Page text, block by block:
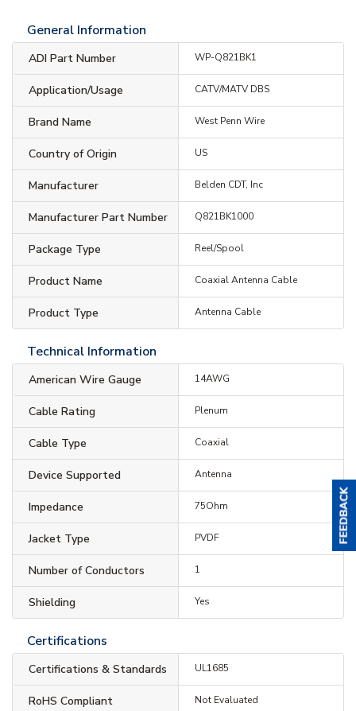
General Information
ADI Part Number WP-Q821BK1
Application/Usage CATV/MATV DBS
Brand Name West Penn Wire
Country of Origin US
Manufacturer Belden CDT, Inc
Manufacturer Part Number Q821BK1000
Package Type Reel/Spool
Product Name Coaxial Antenna Cable
Product Type Antenna Cable
Technical Information
American Wire Gauge 14AWG
Cable Rating Plenum
Cable Type Coaxial
Device Supported Antenna
Impedance 75Ohm
Jacket Type PVDF
Number of Conductors 1
Shielding Yes
Certifications
Certifications & Standards UL1685
RoHS Compliant Not Evaluated